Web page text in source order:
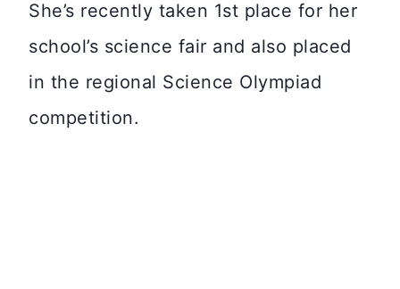
She’s recently taken 1st place for her
school’s science fair and also placed
in the regional Science Olympiad
competition.